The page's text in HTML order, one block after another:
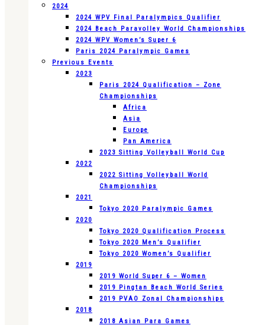
2024
2024 WPV Final Paralympics Qualifier
2024 Beach Paravolley World Championships
2024 WPV Women’s Super 6
Paris 2024 Paralympic Games
Previous Events
2023
Paris 2024 Qualification – Zone
Championships
Africa
Asia
Europe
Pan America
2023 Sitting Volleyball World Cup
2022
2022 Sitting Volleyball World
Championships
2021
Tokyo 2020 Paralympic Games
2020
Tokyo 2020 Qualification Process
Tokyo 2020 Men’s Qualifier
Tokyo 2020 Women’s Qualifier
2019
2019 World Super 6 – Women
2019 Pingtan Beach World Series
2019 PVAO Zonal Championships
2018
2018 Asian Para Games